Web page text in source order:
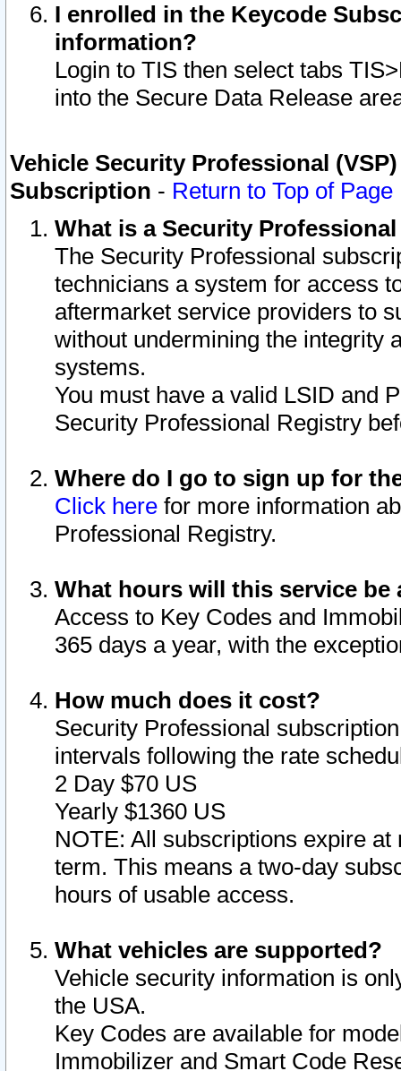
I enrolled in the Keycode
information?
Login to TIS then select tabs
into the Secure Data Release
Vehicle Security Professional
Subscription - Return to Top of Page
What is a Security
The Security Professional
technicians a system for access
aftermarket service providers to
without undermining the integrity
systems.
You must have a valid LSID and
Security Professional Registry
Where do I go to sign up for
Click here for more information
Professional Registry.
What hours will this service be
Access to Key Codes and
365 days a year, with the
How much does it cost?
Security Professional
intervals following the rate
2 Day $70 US
Yearly $1360 US
NOTE: All subscriptions expire
term. This means a two-day
hours of usable access.
What vehicles are supported?
Vehicle security information is
the USA.
Key Codes are available for
Immobilizer and Smart Code